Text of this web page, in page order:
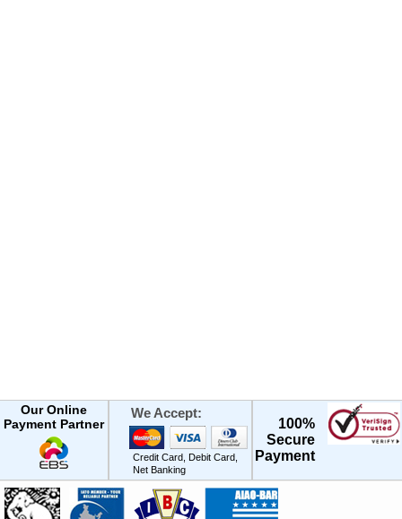
Our Online
Payment Partner
We Accept:
Credit Card, Debit Card,
Net Banking
100%
Secure
Payment